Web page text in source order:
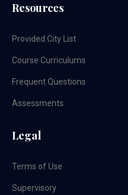
Resources
Provided City List
Course Curriculums
Frequent Questions
Assessments
Legal
Terms of Use
Supervisory